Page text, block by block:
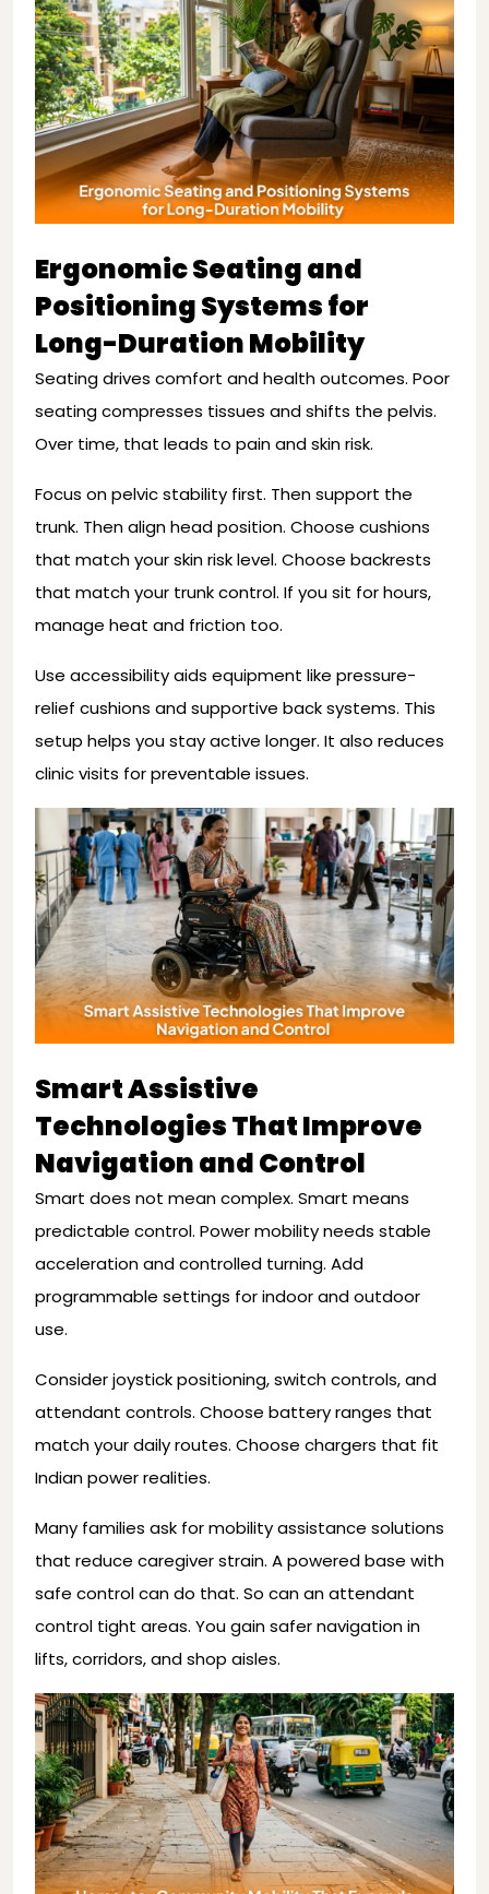
Ergonomic Seating and
Positioning Systems for
Long-Duration Mobility
Seating drives comfort and health outcomes. Poor
seating compresses tissues and shifts the pelvis.
Over time, that leads to pain and skin risk.
Focus on pelvic stability first. Then support the
trunk. Then align head position. Choose cushions
that match your skin risk level. Choose backrests
that match your trunk control. If you sit for hours,
manage heat and friction too.
Use accessibility aids equipment like pressure-
relief cushions and supportive back systems. This
setup helps you stay active longer. It also reduces
clinic visits for preventable issues.
Smart Assistive
Technologies That Improve
Navigation and Control
Smart does not mean complex. Smart means
predictable control. Power mobility needs stable
acceleration and controlled turning. Add
programmable settings for indoor and outdoor
use.
Consider joystick positioning, switch controls, and
attendant controls. Choose battery ranges that
match your daily routes. Choose chargers that fit
Indian power realities.
Many families ask for mobility assistance solutions
that reduce caregiver strain. A powered base with
safe control can do that. So can an attendant
control tight areas. You gain safer navigation in
lifts, corridors, and shop aisles.